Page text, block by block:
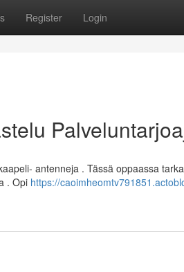
Register Login
antenneja . Tässä oppaassa
. Opi https://